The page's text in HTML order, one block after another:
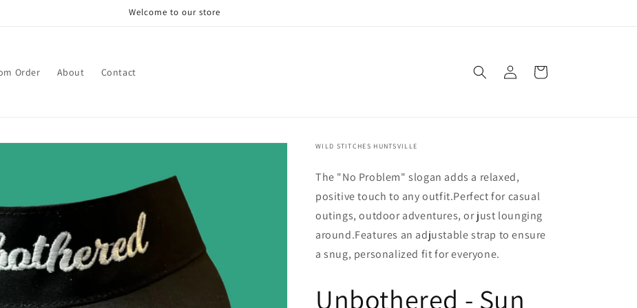
Welcome to our store
Order About Contact
in
Cart
WILD STITCHES HUNTSVILLE
The "No Problem" slogan adds a relaxed,
positive touch to any outfit.Perfect for casual
outings, outdoor adventures, or just lounging
around.Features an adjustable strap to ensure
a snug, personalized fit for everyone.
Unbothered - Sun